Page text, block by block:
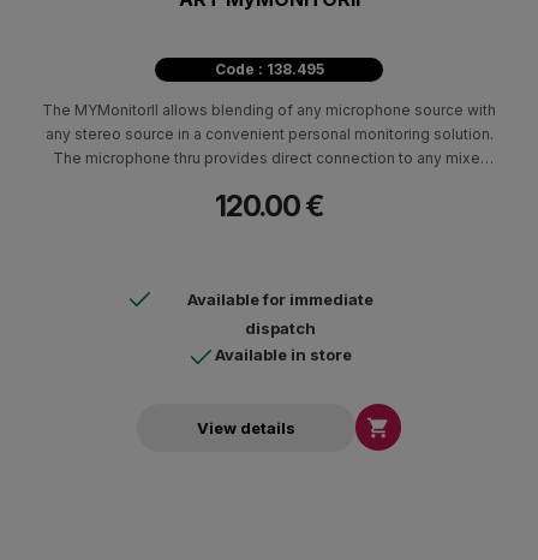
Code : 138.495
The MYMonitorII allows blending of any microphone source with
any stereo source in a convenient personal monitoring solution.
The microphone thru provides direct connection to any mixer
condenser microphones.
120.00 €
Available for immediate
dispatch
Available in store
View details 